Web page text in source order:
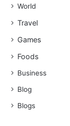
World
Travel
Games
Foods
Business
Blog
Blogs